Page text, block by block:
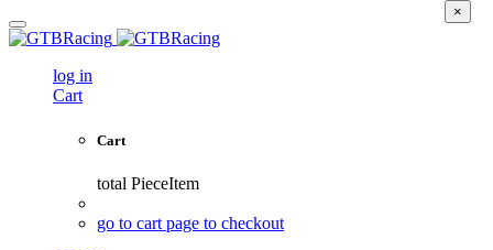
log in
Cart
Cart
total PieceItem
go to cart page to checkout
×